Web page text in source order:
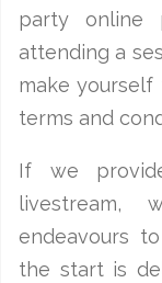
party online
attending a
make
terms and
If we
livestream,
endeavours
the start is